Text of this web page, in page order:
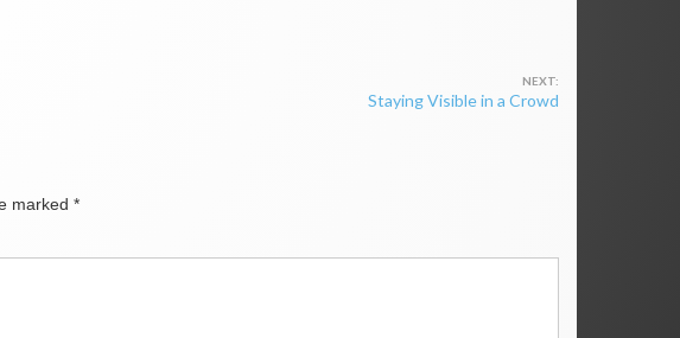
Staying Visible in a Crowd
marked *